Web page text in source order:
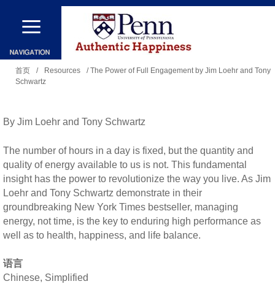
跳
到
主
容
里
首页 / Resources
/ The Power of Full Engagement by Jim Loehr and Tony
Schwartz
By Jim Loehr and Tony Schwartz
The number of hours in a day is fixed, but the quantity and
quality of energy available to us is not. This fundamental
insight has the power to revolutionize the way you live. As Jim
Loehr and Tony Schwartz demonstrate in their
groundbreaking New York Times bestseller, managing
energy, not time, is the key to enduring high performance as
well as to health, happiness, and life balance.
语言
Chinese, Simplified